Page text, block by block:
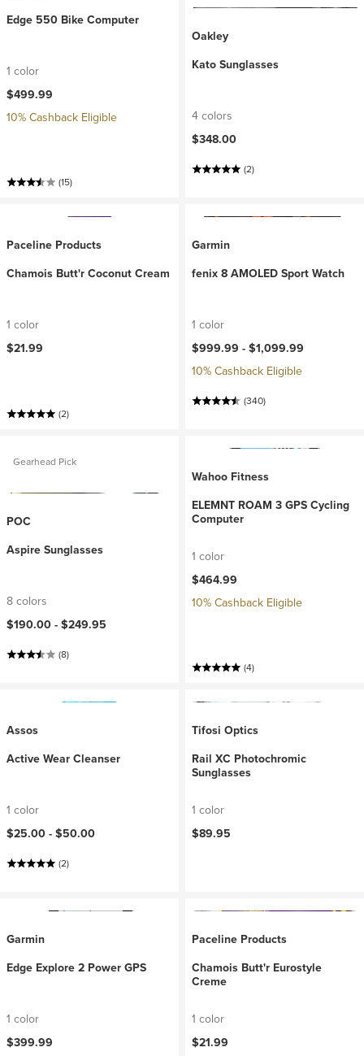
Edge 550 Bike Computer
1 color
$499.99
10% Cashback Eligible
(15)
Oakley
Kato Sunglasses
4 colors
$348.00
(2)
Paceline Products
Chamois Butt'r Coconut Cream
1 color
$21.99
(2)
Garmin
fenix 8 AMOLED Sport Watch
1 color
$999.99 - $1,099.99
10% Cashback Eligible
(340)
Gearhead Pick
POC
Aspire Sunglasses
8 colors
$190.00 - $249.95
(8)
Wahoo Fitness
ELEMNT ROAM 3 GPS Cycling
Computer
1 color
$464.99
10% Cashback Eligible
(4)
Assos
Active Wear Cleanser
1 color
$25.00 - $50.00
(2)
Tifosi Optics
Rail XC Photochromic
Sunglasses
1 color
$89.95
Garmin
Edge Explore 2 Power GPS
1 color
$399.99
Paceline Products
Chamois Butt'r Eurostyle
Creme
1 color
$21.99